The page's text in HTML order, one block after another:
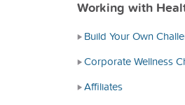
Working with
Build Your Own
Corporate Wellness
Affiliates